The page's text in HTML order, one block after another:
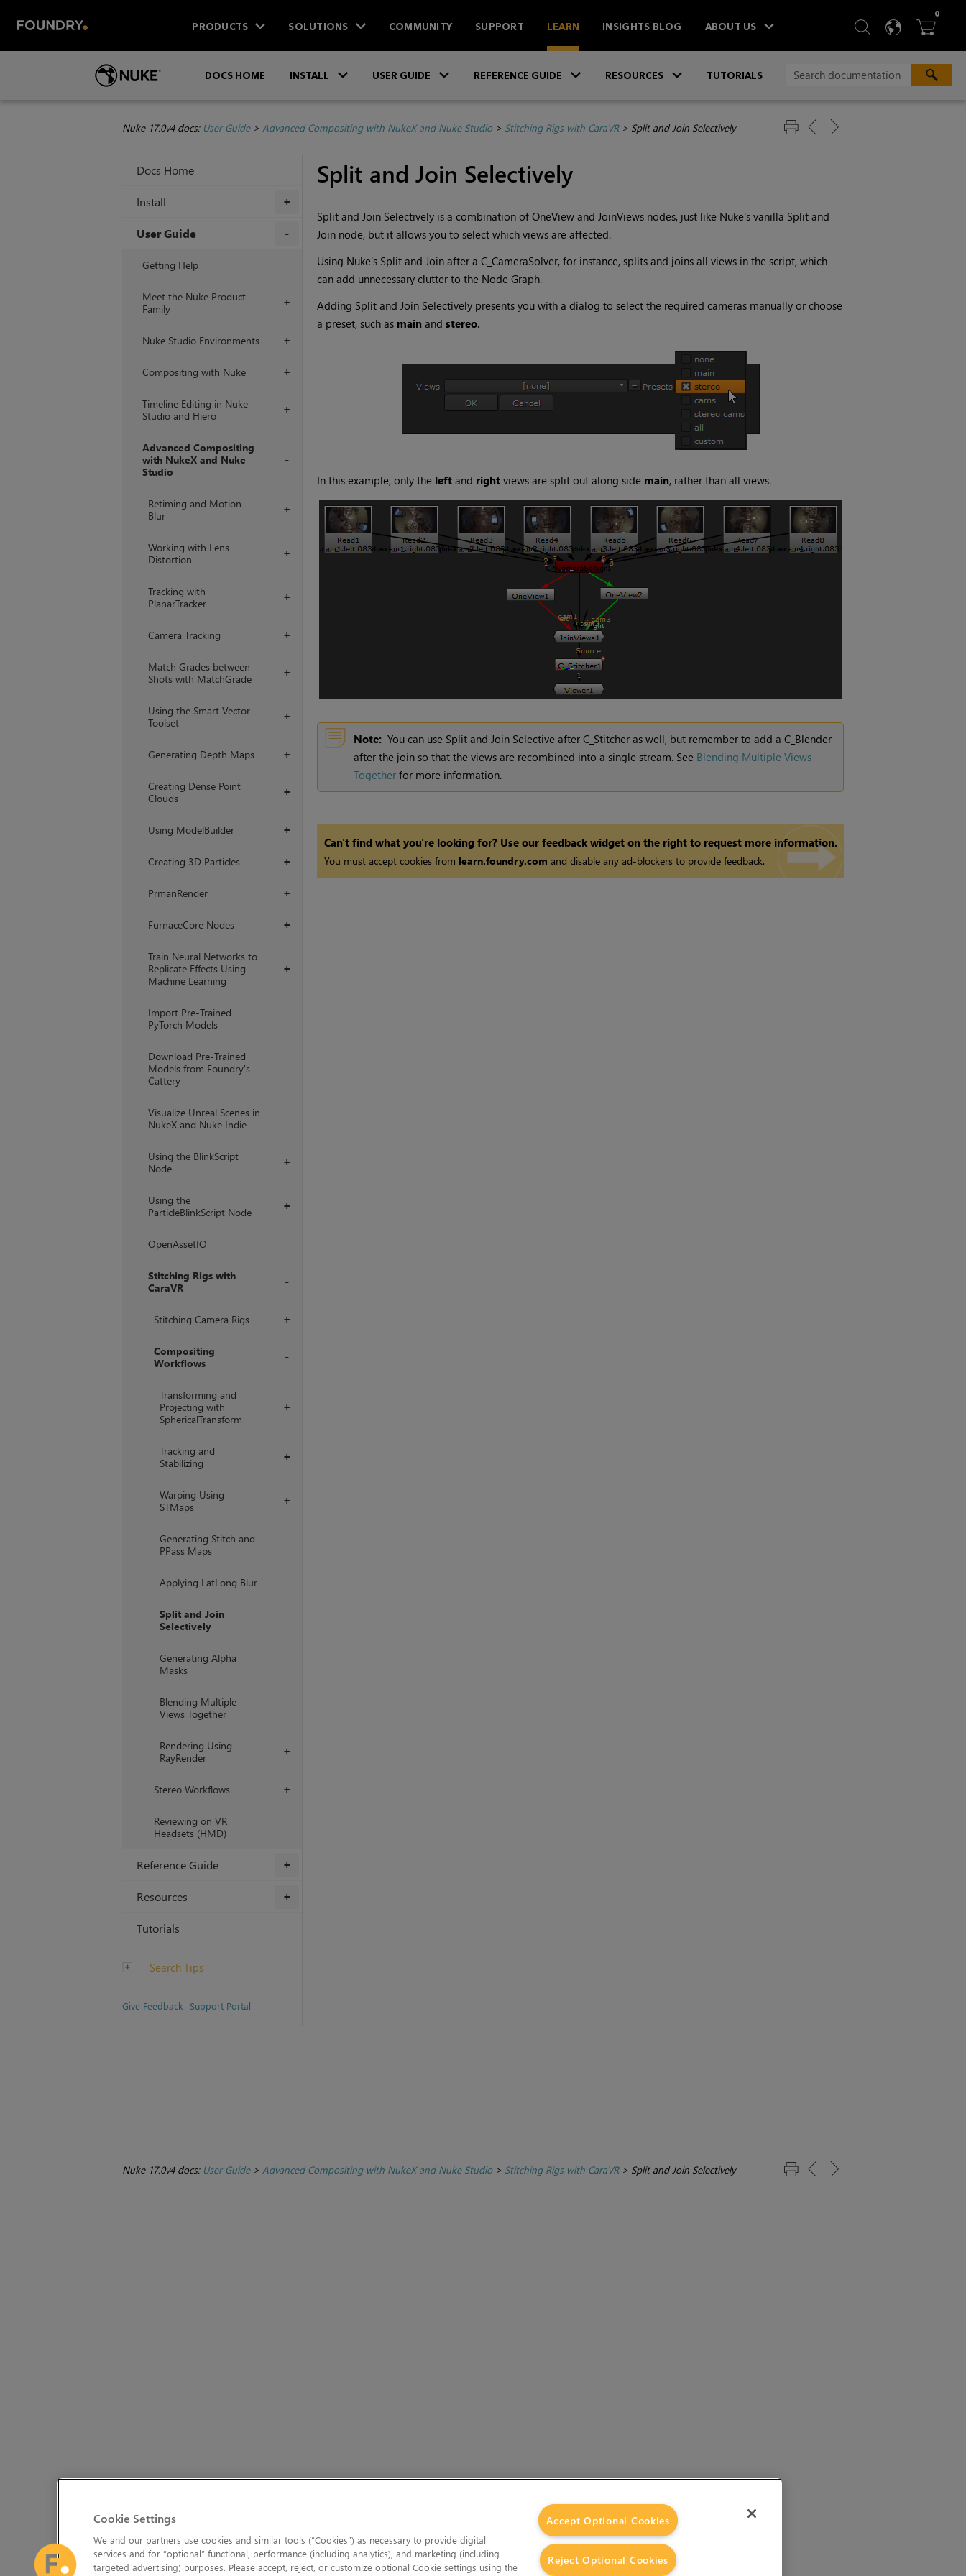
PRODUCTS SOLUTIONS COMMUNITY SUPPORT LEARN INSIGHTS BLOG ABOUT US  SEARCH
 
0ITEMS
DOCS HOME INSTALL USER GUIDE REFERENCE GUIDE RESOURCES TUTORIALS
Nuke 17.0v4 docs: User Guide> Advanced Compositing with NukeX and Nuke Studio> Stitching Rigs with CaraVR> Split and Join Selectively
Docs Home
+
Install
User Guide
Getting Help
+
Meet the Nuke Product
Family
+
Nuke Studio Environments
+
Compositing with Nuke
+
Timeline Editing in Nuke
Studio and Hiero
Advanced Compositing
with NukeX and Nuke
Studio
+
Retiming and Motion
Blur
+
Working with Lens
Distortion
+
Tracking with
PlanarTracker
+
Camera Tracking
+
Match Grades between
Shots with MatchGrade
+
Using the Smart Vector
Toolset
+
Generating Depth Maps
+
Creating Dense Point
Clouds
+
Using ModelBuilder
+
Creating 3D Particles
+
PrmanRender
+
FurnaceCore Nodes
+
Train Neural Networks to
Replicate Effects Using
Machine Learning
Import Pre-Trained
PyTorch Models
Download Pre-Trained
Models from Foundry's
Cattery
Visualize Unreal Scenes in
NukeX and Nuke Indie
+
Using the BlinkScript
Node
+
Using the
ParticleBlinkScript Node
OpenAssetIO
Stitching Rigs with
CaraVR
+
Stitching Camera Rigs
Compositing
Workflows
+
Transforming and
Projecting with
SphericalTransform
+
Tracking and
Stabilizing
+
Warping Using
STMaps
Generating Stitch and
PPass Maps
Applying LatLong Blur
Split and Join
Selectively
Generating Alpha
Masks
Blending Multiple
Views Together
+
Rendering Using
RayRender
+
Stereo Workflows
Reviewing on VR
Headsets (HMD)
+
Reference Guide
+
Resources
Tutorials
Search Tips
Give Feedback Support Portal
Split and Join Selectively
Split and Join Selectively is a combination of OneView and JoinViews nodes, just like Nuke's vanilla Split and
Join node, but it allows you to select which views are affected.
Using Nuke's Split and Join after a C_CameraSolver, for instance, splits and joins all views in the script, which
can add unnecessary clutter to the Node Graph.
Adding Split and Join Selectively presents you with a dialog to select the required cameras manually or choose
a preset, such as mainand stereo.
In this example, only the leftand rightviews are split out along side main, rather than all views.
Note: You can use Split and Join Selective after C_Stitcher as well, but remember to add a C_Blender
after the join so that the views are recombined into a single stream. See Blending Multiple Views
Togetherfor more information.
Can't find what you're looking for? Use our feedback widget on the right to request more information.
You must accept cookies from learn.foundry.com and disable any ad-blockers to provide feedback.
Nuke 17.0v4 docs: User Guide> Advanced Compositing with NukeX and Nuke Studio> Stitching Rigs with CaraVR> Split and Join Selectively
Cookie Settings
We and our partners use cookies and similar tools (“Cookies”) as necessary to provide digital
services and for “optional” functional, performance (including analytics), and marketing (including
targeted advertising) purposes. Please accept, reject, or customize optional Cookie settings using the
Accept Optional Cookies
Reject Optional Cookies